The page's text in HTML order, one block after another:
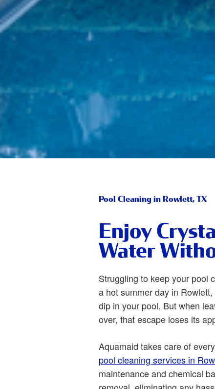
Pool Cleaning in Rowlett, TX
Enjoy
Water
Struggling to keep your pool
a hot summer day in
dip in your pool. But when
over, that escape loses its
Aquamaid takes care of
pool cleaning services in
maintenance and chemical